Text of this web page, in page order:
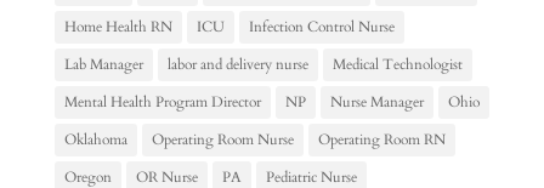
Home Health RN
ICU
Infection Control Nurse
Lab Manager
labor and delivery nurse
Medical Technologist
Mental Health Program Director
NP Nurse Manager
Ohio
Oklahoma
Operating Room Nurse
Operating Room RN
Oregon
OR Nurse PA
Pediatric Nurse